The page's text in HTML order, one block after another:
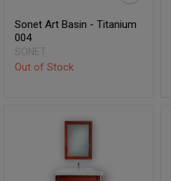
Sonet Art Basin - Titanium
004
SONET
Out of Stock